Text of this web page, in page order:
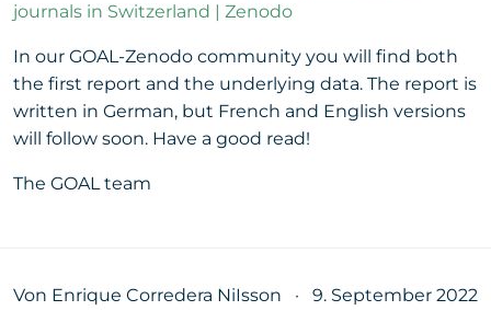
journals in Switzerland | Zenodo
In our GOAL-Zenodo community you will find both
the first report and the underlying data. The report is
written in German, but French and English versions
will follow soon. Have a good read!
The GOAL team
Von Enrique Corredera NiIsson · 9. September 2022